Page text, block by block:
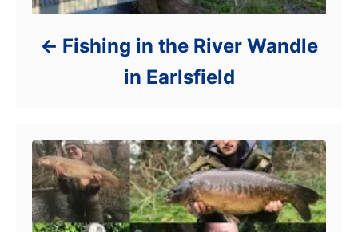
Fishing in the River Wandle
in Earlsfield